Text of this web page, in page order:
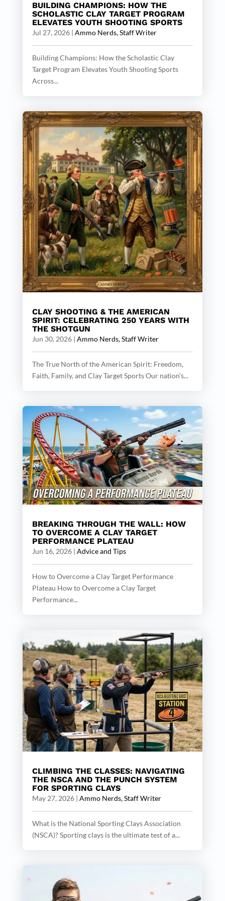
BUILDING CHAMPIONS: HOW THE
SCHOLASTIC CLAY TARGET PROGRAM
ELEVATES YOUTH SHOOTING SPORTS
Jul 27, 2026| Ammo Nerds, Staff Writer
Building Champions: How the Scholastic Clay
Target Program Elevates Youth Shooting Sports
Across...
CLAY SHOOTING & THE AMERICAN
SPIRIT: CELEBRATING 250 YEARS WITH
THE SHOTGUN
Jun 30, 2026| Ammo Nerds, Staff Writer
The True North of the American Spirit: Freedom,
Faith, Family, and Clay Target Sports Our nation’s...
BREAKING THROUGH THE WALL: HOW
TO OVERCOME A CLAY TARGET
PERFORMANCE PLATEAU
Jun 16, 2026| Advice and Tips
How to Overcome a Clay Target Performance
Plateau How to Overcome a Clay Target
Performance...
CLIMBING THE CLASSES: NAVIGATING
THE NSCA AND THE PUNCH SYSTEM
FOR SPORTING CLAYS
May 27, 2026| Ammo Nerds, Staff Writer
What is the National Sporting Clays Association
(NSCA)? Sporting clays is the ultimate test of a...